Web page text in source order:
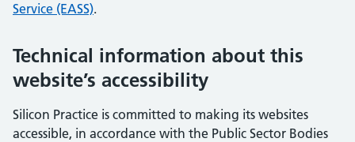
Service (EASS).
Technical information about this
website’s accessibility
Silicon Practice is committed to making its websites
accessible, in accordance with the Public Sector Bodies